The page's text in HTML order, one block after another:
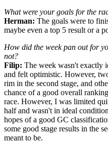
What were your goals for the
Herman: The goals were to
maybe even a top 5 result or a
How did the week pan out for
not?
Filip: The week wasn't exactly
and felt optimistic. However,
rim in the second stage, and
chance of a good overall
race. However, I was limited
half and wasn't in ideal
hopes of a good GC
some good stage results in the
meant to be.